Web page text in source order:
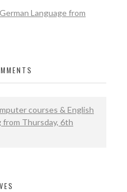
Language from
courses & English
from Thursday, 6th